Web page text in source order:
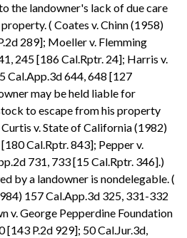
the landowner's lack of due care
( Coates v. Chinn (1958)
289]; Moeller v. Flemming
245 [186 Cal.Rptr. 24]; Harris v.
Cal.App.3d 644, 648 [127
may be held liable for
to escape from his property
Curtis v. State of California (1982)
Cal.Rptr. 843]; Pepper v.
731, 733 [15 Cal.Rptr. 346].)
by a landowner is nondelegable. (
157 Cal.App.3d 325, 331-332
v. George Pepperdine Foundation
[143 P.2d 929]; 50 Cal.Jur.3d,